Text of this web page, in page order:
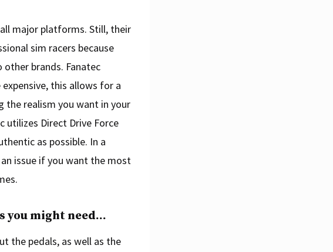
major platforms. Still, their
sim racers because
other brands. Fanatec
this allows for a
the realism you want in your
utilizes Direct Drive Force
as possible. In a
issue if you want the most
you might need…
the pedals, as well as the